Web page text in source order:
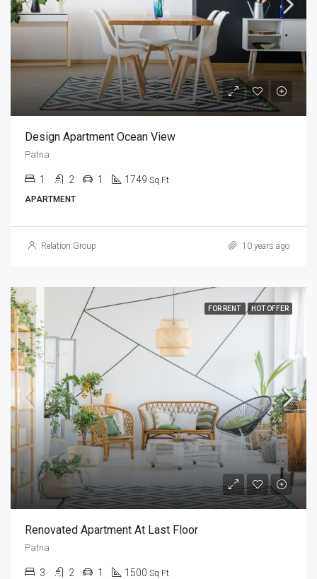
Design Apartment Ocean View
Patna
1 2 1 1749 Sq Ft
APARTMENT
Relation Group 10 years ago
FOR RENT HOT OFFER
Renovated Apartment At Last Floor
Patna
3 2 1 1500 Sq Ft